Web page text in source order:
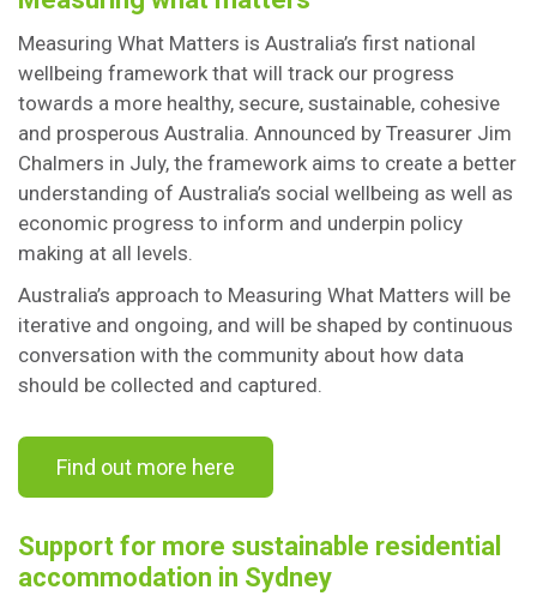
Measuring What Matters is Australia’s first national
wellbeing framework that will track our progress
towards a more healthy, secure, sustainable, cohesive
and prosperous Australia. Announced by Treasurer Jim
Chalmers in July, the framework aims to create a better
understanding of Australia’s social wellbeing as well as
economic progress to inform and underpin policy
making at all levels.
Australia’s approach to Measuring What Matters will be
iterative and ongoing, and will be shaped by continuous
conversation with the community about how data
should be collected and captured.
Find out more here
Support for more sustainable residential
accommodation in Sydney